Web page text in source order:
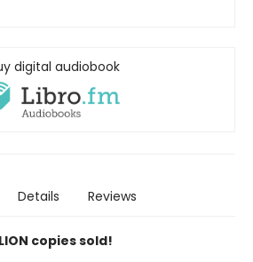
digital audiobook
Details Reviews
copies sold!